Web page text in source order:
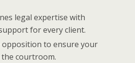
legal expertise with
for every client.
to ensure your
the courtroom.